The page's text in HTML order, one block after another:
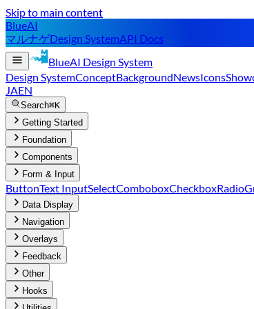
Skip to main content
BlueAI
マルナゲDesign SystemAPI Docs
BlueAI Design System
Design SystemConceptBackgroundNewsIcons
JAEN
Search⌘K
Getting Started
Foundation
Components
Form & Input
ButtonText InputSelectComboboxCheckbox
Data Display
Navigation
Overlays
Feedback
Other
Hooks